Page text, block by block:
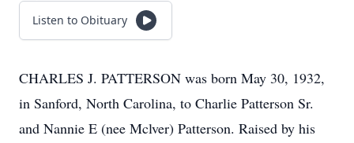
Listen to Obituary
CHARLES J. PATTERSON was born May 30, 1932,
in Sanford, North Carolina, to Charlie Patterson Sr.
and Nannie E (nee Mclver) Patterson. Raised by his